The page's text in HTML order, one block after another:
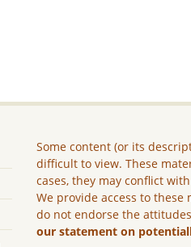
Some content (or its
difficult to view. These
cases, they may conflict
We provide access to
do not endorse the
our statement on